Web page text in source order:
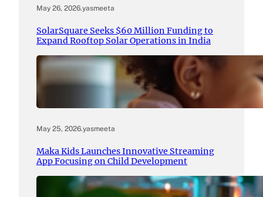
May 26, 2026.yasmeeta
SolarSquare Seeks $60 Million Funding to
Expand Rooftop Solar Operations in India
May 25, 2026.yasmeeta
Maka Kids Launches Innovative Streaming
App Focusing on Child Development